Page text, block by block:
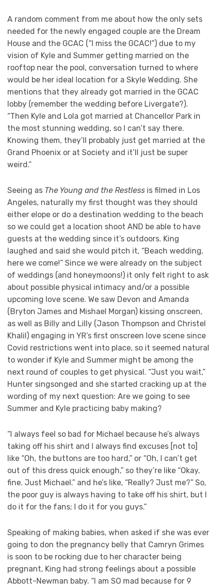
A random comment from me about how the only sets
needed for the newly engaged couple are the Dream
House and the GCAC (“I miss the GCAC!”) due to my
vision of Kyle and Summer getting married on the
rooftop near the pool, conversation turned to where
would be her ideal location for a Skyle Wedding. She
mentions that they already got married in the GCAC
lobby (remember the wedding before Livergate?).
“Then Kyle and Lola got married at Chancellor Park in
the most stunning wedding, so I can’t say there.
Knowing them, they’ll probably just get married at the
Grand Phoenix or at Society and it’ll just be super
weird.”
Seeing as The Young and the Restless is filmed in Los
Angeles, naturally my first thought was they should
either elope or do a destination wedding to the beach
so we could get a location shoot AND be able to have
guests at the wedding since it’s outdoors. King
laughed and said she would pitch it, “Beach wedding,
here we come!” Since we were already on the subject
of weddings (and honeymoons!) it only felt right to ask
about possible physical intimacy and/or a possible
upcoming love scene. We saw Devon and Amanda
(Bryton James and Mishael Morgan) kissing onscreen,
as well as Billy and Lilly (Jason Thompson and Christel
Khalil) engaging in YR’s first onscreen love scene since
Covid restrictions went into place, so it seemed natural
to wonder if Kyle and Summer might be among the
next round of couples to get physical. “Just you wait,”
Hunter singsonged and she started cracking up at the
wording of my next question: Are we going to see
Summer and Kyle practicing baby making?
“I always feel so bad for Michael because he’s always
taking off his shirt and I always find excuses [not to]
like “Oh, the buttons are too hard,” or “Oh, I can’t get
out of this dress quick enough,” so they’re like “Okay,
fine. Just Michael.” and he’s like, “Really? Just me?” So,
the poor guy is always having to take off his shirt, but I
do it for the fans; I do it for you guys.”
Speaking of making babies, when asked if she was ever
going to don the pregnancy belly that Camryn Grimes
is soon to be rocking due to her character being
pregnant, King had strong feelings about a possible
Abbott-Newman baby. “I am SO mad because for 9